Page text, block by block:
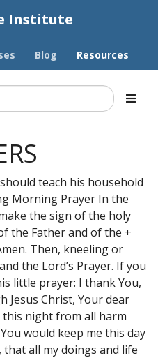
Institute
Blog Resources
teach his household
Morning Prayer In the
the sign of the holy
the Father and of the +
Then, kneeling or
the Lord’s Prayer. If you
little prayer: I thank You,
Jesus Christ, Your dear
this night from all harm
would keep me this day
all my doings and life